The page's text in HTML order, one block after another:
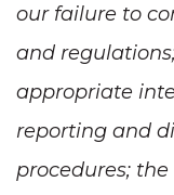
our failure to
and
appropriate
reporting and
procedures;